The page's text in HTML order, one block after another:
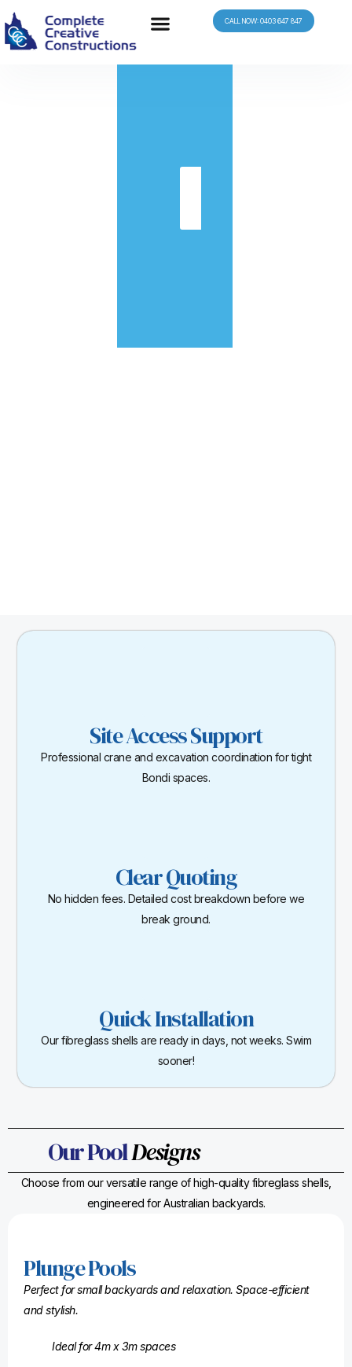
CALL NOW: 0403 647 847
Site Access Support
Professional crane and excavation coordination for tight
Bondi spaces.
Clear Quoting
No hidden fees. Detailed cost breakdown before we
break ground.
Quick Installation
Our fibreglass shells are ready in days, not weeks. Swim
sooner!
Our PoolDesigns
Choose from our versatile range of high-quality fibreglass shells,
engineered for Australian backyards.
Plunge Pools
Perfect for small backyards and relaxation. Space-efficient
and stylish.
Ideal for 4m x 3m spaces